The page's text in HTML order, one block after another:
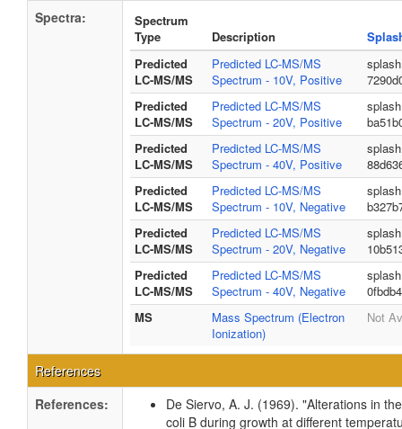
Spectra:
Spectrum
Type
Description
Predicted
LC-MS/MS
Predicted LC-MS/MS
Spectrum - 10V, Positive
Predicted
LC-MS/MS
Predicted LC-MS/MS
Spectrum - 20V, Positive
Predicted
LC-MS/MS
Predicted LC-MS/MS
Spectrum - 40V, Positive
Predicted
LC-MS/MS
Predicted LC-MS/MS
Spectrum - 10V, Negative
Predicted
LC-MS/MS
Predicted LC-MS/MS
Spectrum - 20V, Negative
Predicted
LC-MS/MS
Predicted LC-MS/MS
Spectrum - 40V, Negative
MS
Mass Spectrum (Electron
Ionization)
Not
References
References:
De Siervo, A. J. (1969). "Alterations in
coli B during growth at different